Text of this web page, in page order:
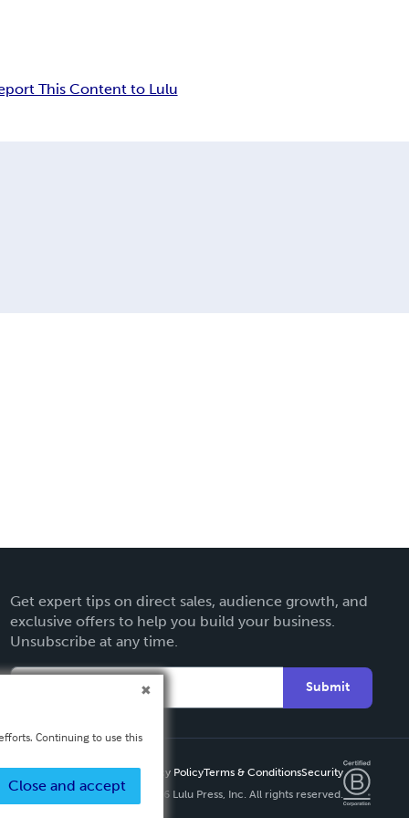
This Content to Lulu
Get expert tips on direct sales, audience growth, and
exclusive offers to help you build your business.
Unsubscribe at any time.
Submit
Privacy PolicyTerms & ConditionsSecurity
Copyright ©
2026 Lulu Press, Inc. All rights reserved.
Continuing to use this
Close and accept